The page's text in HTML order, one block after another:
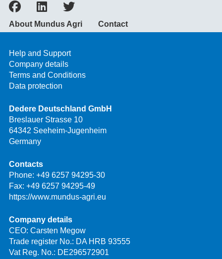
About Mundus Agri Contact
Help and Support
Company details
Terms and Conditions
Data protection
Dedere Deutschland GmbH
Breslauer Strasse 10
64342 Seeheim-Jugenheim
Germany
Contacts
Phone: +49 6257 94295-30
Fax: +49 6257 94295-49
https://www.mundus-agri.eu
Company details
CEO: Carsten Megow
Trade register No.: DA HRB 93555
Vat Reg. No.: DE296572901